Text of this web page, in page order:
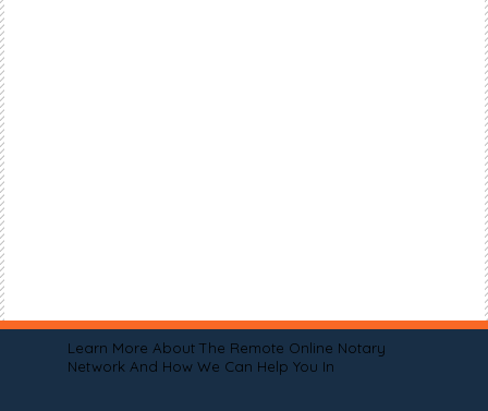
Learn More About The Remote Online Notary
Network And How We Can Help You In